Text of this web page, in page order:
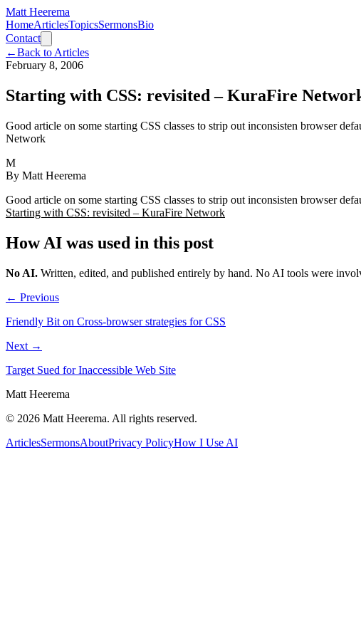
Matt Heerema
HomeArticlesTopicsSermonsBio
Contact
←Back to Articles
February 8, 2006
Starting with CSS: revisited – KuraFire
Good article on some starting CSS classes to strip out inconsisten browser
Network
M
By Matt Heerema
Good article on some starting CSS classes to strip out inconsisten browser
Starting with CSS: revisited – KuraFire Network
How AI was used in this post
No AI. Written, edited, and published entirely by hand. No AI tools were
← Previous
Friendly Bit on Cross-browser strategies for CSS
Next →
Target Sued for Inaccessible Web Site
Matt Heerema
© 2026 Matt Heerema. All rights reserved.
ArticlesSermonsAboutPrivacy PolicyHow I Use AI